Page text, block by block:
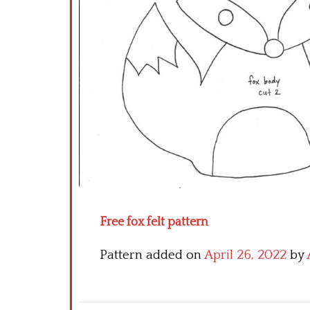
Free fox felt pattern
Pattern added onApril 26, 2022 by